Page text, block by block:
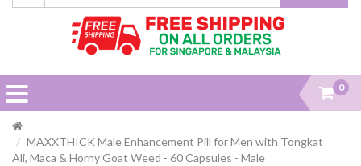
0
MAXXTHICK Male Enhancement Pill for Men with Tongkat
Ali, Maca & Horny Goat Weed - 60 Capsules - Male